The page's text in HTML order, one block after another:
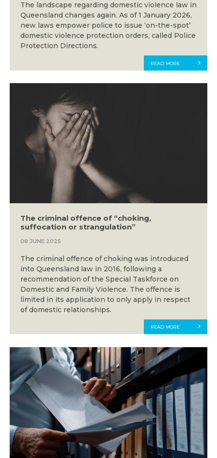
The landscape regarding domestic violence law in
Queensland changes again. As of 1 January 2026,
new laws empower police to issue ‘on-the-spot’
domestic violence protection orders, called Police
Protection Directions.
READ MORE
The criminal offence of “choking,
suffocation or strangulation”
08 JUNE 2025
The criminal offence of choking was introduced
into Queensland law in 2016, following a
recommendation of the Special Taskforce on
Domestic and Family Violence. The offence is
limited in its application to only apply in respect
of domestic relationships.
READ MORE